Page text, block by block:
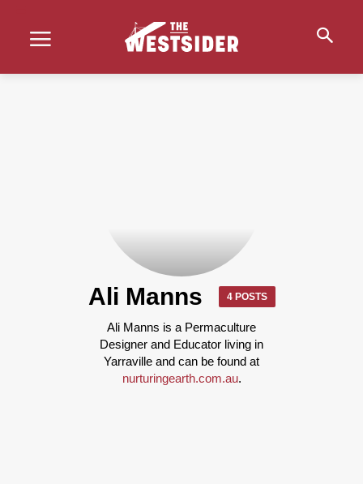
Ali Manns 4 POSTS
Ali Manns is a Permaculture
Designer and Educator living in
Yarraville and can be found at
nurturingearth.com.au.